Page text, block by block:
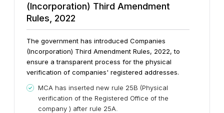
(Incorporation) Third Amendment
Rules, 2022
The government has introduced Companies
(Incorporation) Third Amendment Rules, 2022, to
ensure a transparent process for the physical
verification of companies' registered addresses.
MCA has inserted new rule 25B (Physical
verification of the Registered Office of the
company ) after rule 25A.